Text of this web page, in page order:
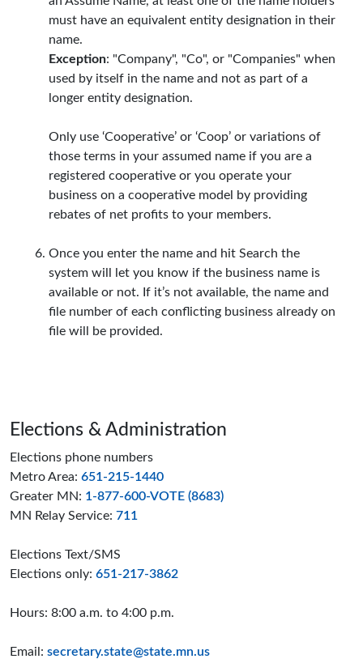
must have an equivalent entity designation in their
name.
Exception: "Company", "Co", or "Companies" when
used by itself in the name and not as part of a
longer entity designation.
Only use ‘Cooperative’ or ‘Coop’ or variations of
those terms in your assumed name if you are a
registered cooperative or you operate your
business on a cooperative model by providing
rebates of net profits to your members.
Once you enter the name and hit Search the
system will let you know if the business name is
available or not. If it’s not available, the name and
file number of each conflicting business already on
file will be provided.
Page footer
Elections & Administration
Elections phone numbers
Metro Area: 651-215-1440
Greater MN: 1-877-600-VOTE (8683)
MN Relay Service: 711
Elections Text/SMS
Elections only: 651-217-3862
Hours: 8:00 a.m. to 4:00 p.m.
Email: secretary.state@state.mn.us